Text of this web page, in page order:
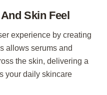
Skin Feel
experience by creating
allows serums and
the skin, delivering a
your daily skincare